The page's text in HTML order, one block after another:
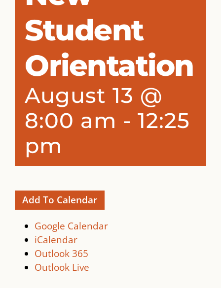
Student
Orientation
August 13 @
8:00 am - 12:25
pm
Add To Calendar
Google Calendar
iCalendar
Outlook 365
Outlook Live